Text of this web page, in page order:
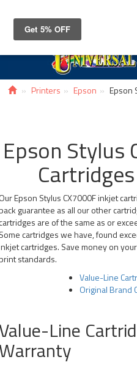
Printers Epson Epson
Epson Stylus
Epson Stylus CX7000F inkjet
guarantee as all our other
are of the same as or
cartridges we have, found
cartridges. Save money on
standards.
Value-Line
Original Brand
Line